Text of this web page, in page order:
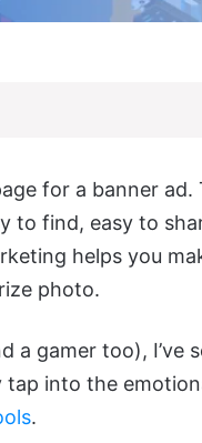
for a banner ad.
to find, easy to
helps you
photo.
a gamer too), I’ve
into the
.